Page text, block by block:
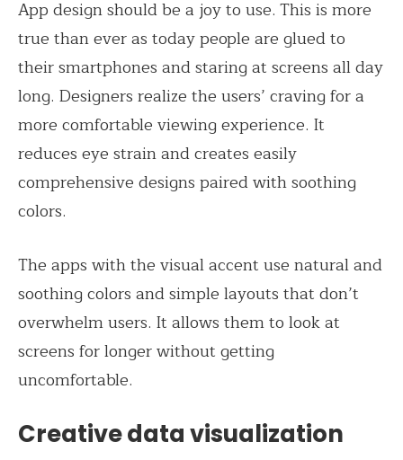
App design should be a joy to use. This is more
true than ever as today people are glued to
their smartphones and staring at screens all day
long. Designers realize the users’ craving for a
more comfortable viewing experience. It
reduces eye strain and creates easily
comprehensive designs paired with soothing
colors.
The apps with the visual accent use natural and
soothing colors and simple layouts that don’t
overwhelm users. It allows them to look at
screens for longer without getting
uncomfortable.
Creative data visualization